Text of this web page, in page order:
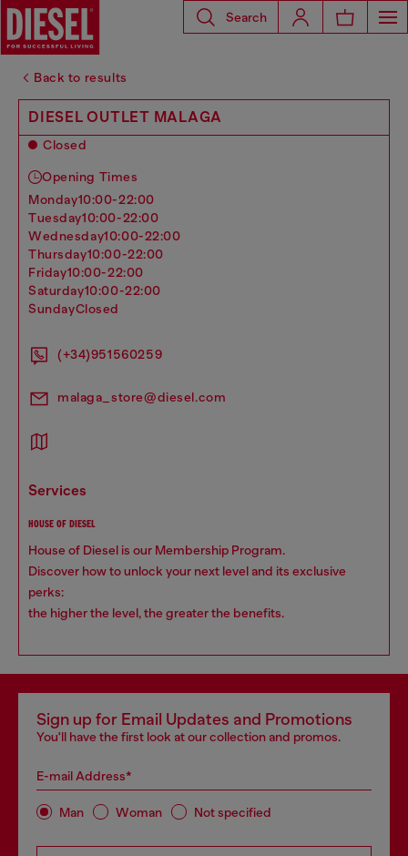
Search
Back to results
DIESEL OUTLET MALAGA
Closed
Opening Times
monday10:00-22:00
tuesday10:00-22:00
wednesday10:00-22:00
thursday10:00-22:00
friday10:00-22:00
saturday10:00-22:00
sundayClosed
(+34)951560259
malaga_store@diesel.com
services
HOUSE OF DIESEL
House of Diesel is our Membership Program.
Discover how to unlock your next level and its exclusive
perks:
the higher the level, the greater the benefits.
Sign up for Email Updates and Promotions
You'll have the first look at our collection and promos.
E-mail Address*
Man Woman Not specified